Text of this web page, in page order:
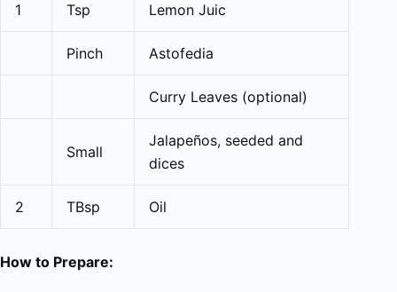
1 Tsp Lemon Juic
Pinch Astofedia
Curry Leaves (optional)
Small
Jalapeños, seeded and
dices
2 TBsp Oil
How to Prepare: